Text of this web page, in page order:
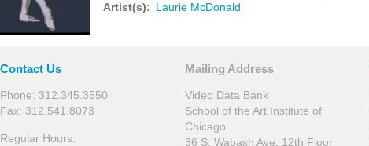
Artist(s)
Laurie McDonald
Contact Us
Phone: 312.345.3550
Fax: 312.541.8073
Regular Hours:
Mailing Address
Video Data Bank
School of the Art Institute of
Chicago
36 S. Wabash Ave, 12th Floor